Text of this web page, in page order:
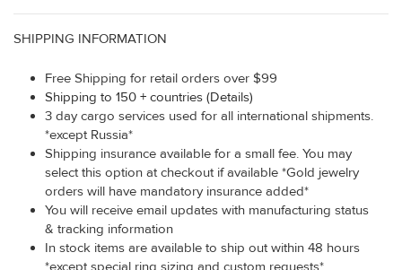
SHIPPING INFORMATION
Free Shipping for retail orders over $99
Shipping to 150 + countries (Details)
3 day cargo services used for all international shipments.
*except Russia*
Shipping insurance available for a small fee. You may
select this option at checkout if available *Gold jewelry
orders will have mandatory insurance added*
You will receive email updates with manufacturing status
& tracking information
In stock items are available to ship out within 48 hours